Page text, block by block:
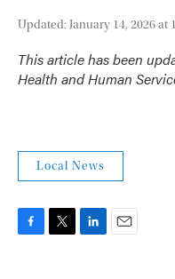
Updated: January 14, 2026 at
This article has been
Health and Human
Local News